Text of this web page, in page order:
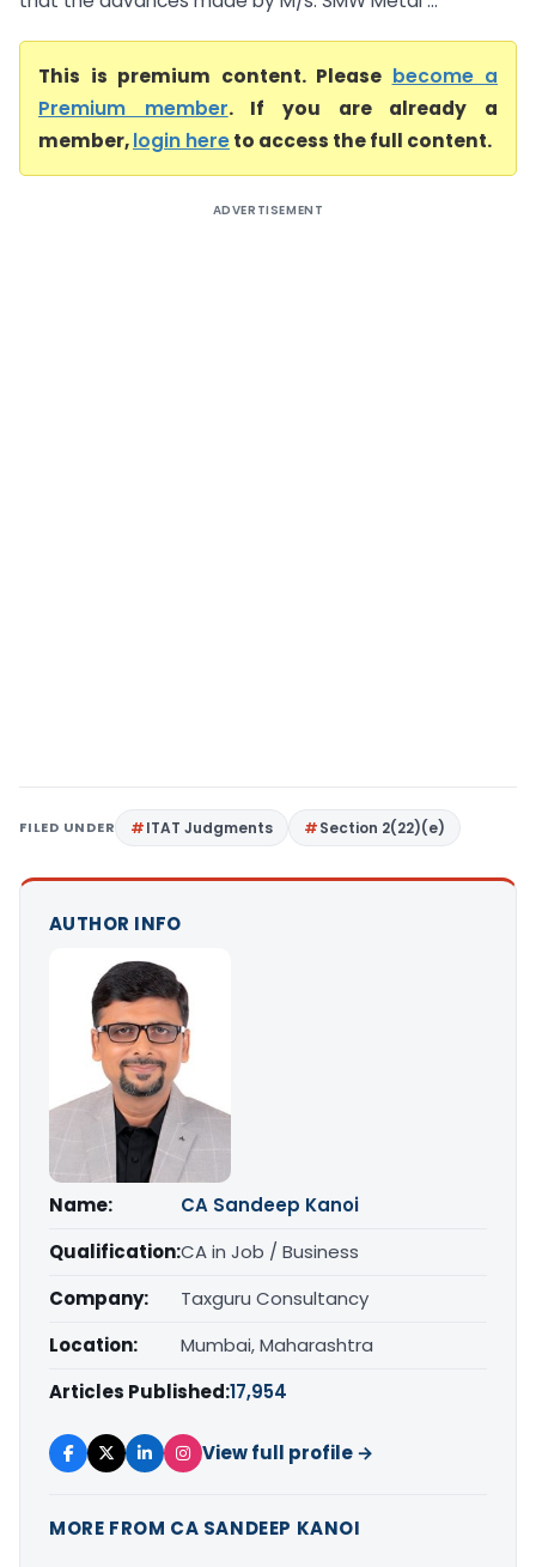
This is premium content. Please become a
Premium member. If you are already a
member,login hereto access the full content.
ADVERTISEMENT
FILED UNDER ITAT Judgments Section 2(22)(e)
AUTHOR INFO
Name:
CA Sandeep Kanoi
Qualification:CA in Job / Business
Company:
Taxguru Consultancy
Location:
Mumbai, Maharashtra
Articles Published:17,954
View full profile →
MORE FROM CA SANDEEP KANOI